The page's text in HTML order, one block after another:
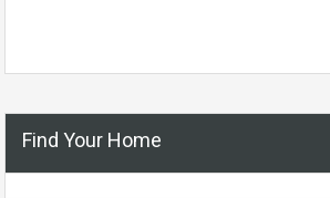
Find Your Home